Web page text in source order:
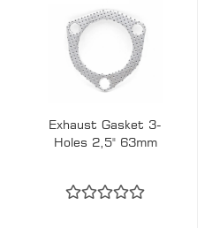
Exhaust Gasket 3-
Holes 2,5" 63mm